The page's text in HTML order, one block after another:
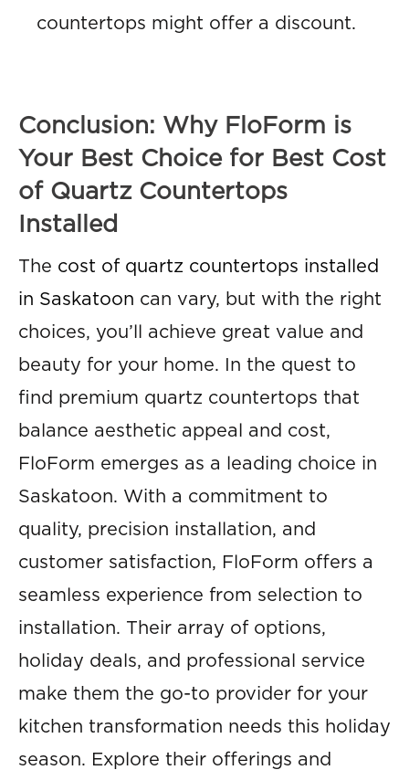
countertops might offer a discount.
Conclusion: Why FloForm is
Your Best Choice for Best Cost
of Quartz Countertops
Installed
The cost of quartz countertops installed
in Saskatoon can vary, but with the right
choices, you’ll achieve great value and
beauty for your home. In the quest to
find premium quartz countertops that
balance aesthetic appeal and cost,
FloForm emerges as a leading choice in
Saskatoon. With a commitment to
quality, precision installation, and
customer satisfaction, FloForm offers a
seamless experience from selection to
installation. Their array of options,
holiday deals, and professional service
make them the go-to provider for your
kitchen transformation needs this holiday
season. Explore their offerings and